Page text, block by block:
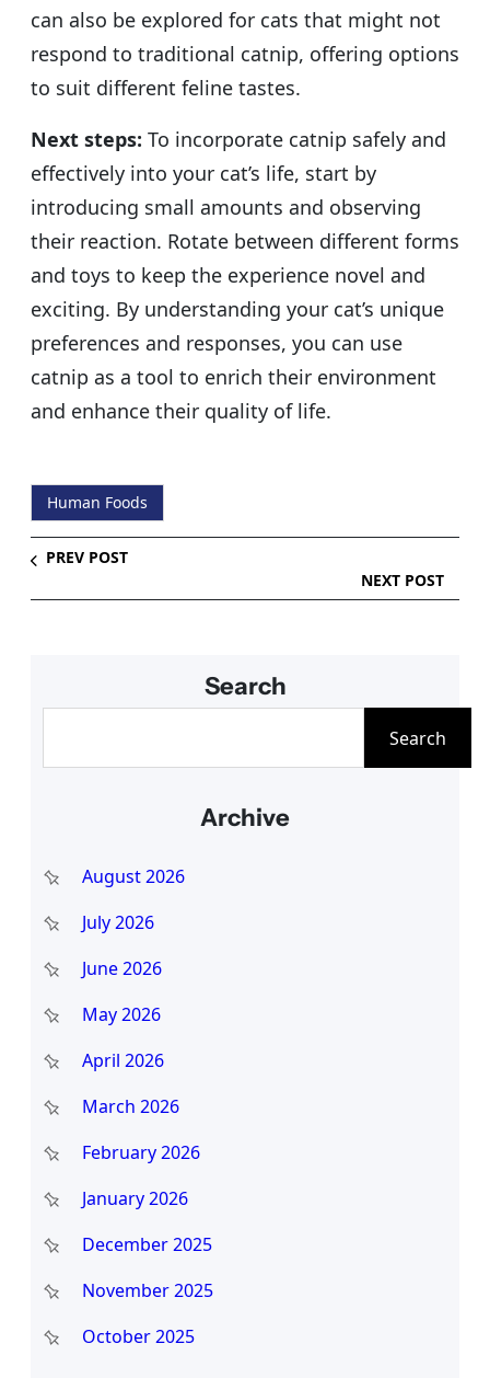
can also be explored for cats that might not
respond to traditional catnip, offering options
to suit different feline tastes.
Next steps: To incorporate catnip safely and
effectively into your cat’s life, start by
introducing small amounts and observing
their reaction. Rotate between different forms
and toys to keep the experience novel and
exciting. By understanding your cat’s unique
preferences and responses, you can use
catnip as a tool to enrich their environment
and enhance their quality of life.
Human Foods
PREV POST
NEXT POST
Search
h
Search
Archive
August 2026
July 2026
June 2026
May 2026
April 2026
March 2026
February 2026
January 2026
December 2025
November 2025
October 2025